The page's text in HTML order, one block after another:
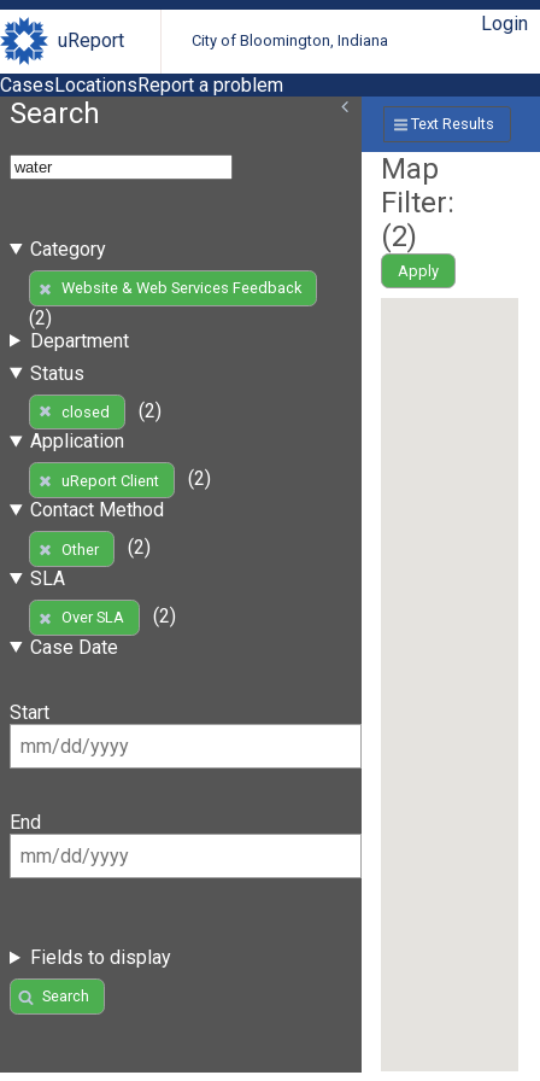
uReport City of Bloomington, Indiana
Login
CasesLocationsReport a problem
Search
Category
Website & Web Services Feedback
(2)
Department
Status
closed
(2)
Application
uReport Client
(2)
Contact Method
Other
(2)
SLA
Over SLA
(2)
Case Date
Start
End
Fields to display
Search
Text Results
Map
Filter:
(2)
Apply